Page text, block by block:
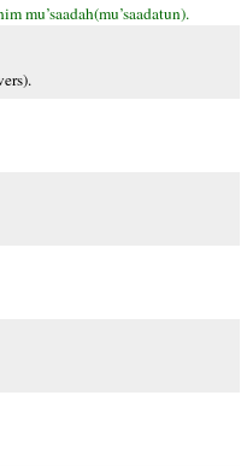
mu’saadah(mu’saadatun).